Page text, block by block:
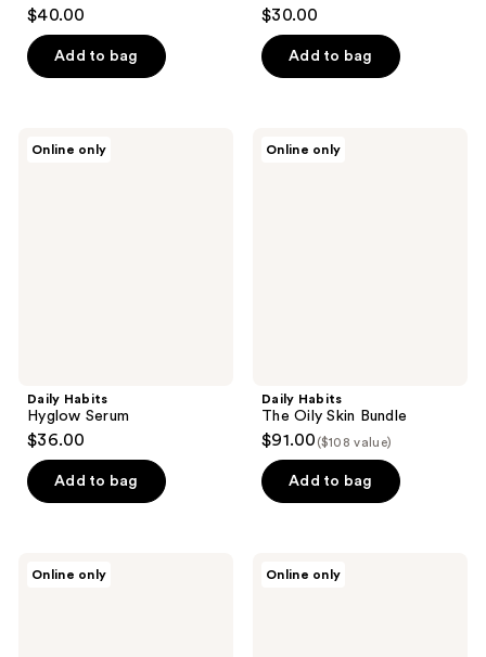
$40.00
Add to bag
$30.00
Add to bag
Online only
Daily Habits
Hyglow Serum
$36.00
Add to bag
Online only
Daily Habits
The Oily Skin Bundle
$91.00 ($108 value)
Add to bag
Online only Online only